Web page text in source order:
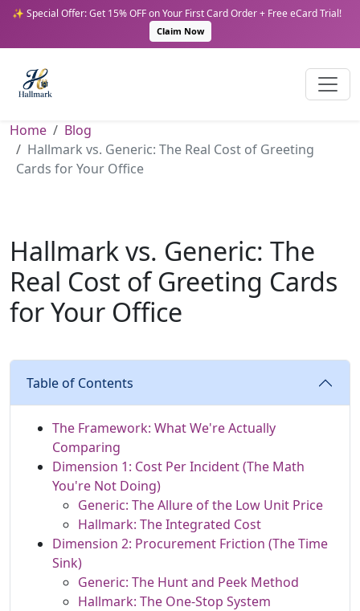
✨ Special Offer: Get 15% OFF on Your First Card Order + Free eCard Trial!
Claim Now
Home
Blog
Hallmark vs. Generic: The Real Cost of Greeting
Cards for Your Office
Hallmark vs. Generic: The
Real Cost of Greeting Cards
for Your Office
Table of Contents
The Framework: What We're Actually
Comparing
Dimension 1: Cost Per Incident (The Math
You're Not Doing)
Generic: The Allure of the Low Unit Price
Hallmark: The Integrated Cost
Dimension 2: Procurement Friction (The Time
Sink)
Generic: The Hunt and Peek Method
Hallmark: The One-Stop System